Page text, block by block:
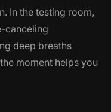
In the testing room,
canceling
deep breaths
moment helps you